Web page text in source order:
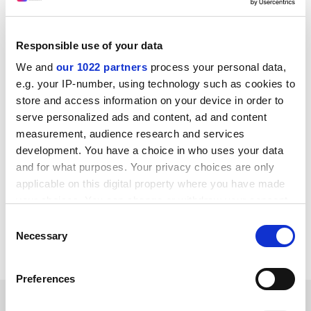
Responsible use of your data
We and our 1022 partners process your personal data,
e.g. your IP-number, using technology such as cookies to
store and access information on your device in order to
serve personalized ads and content, ad and content
measurement, audience research and services
development. You have a choice in who uses your data
and for what purposes. Your privacy choices are only
applicable on this digital property where you have made
the Privacy trigger icon.
Collect information about your geographical
Selection
Necessary
Preferences
tackling “self-censorship” by precariously employed
academics – an issue that particularly affected women,
Māori, Pacific Islanders and immigrants. “[It] means the
voice of the academy is not as diverse as the
population of the academy.”
She said that scholarly contributions on controversial
topics too often unleashed a “tsunami of trolling” and
letters of complaint. “That has really amped up in the
last few years. Universities have a key role in protecting
those folks, and making sure they are able to continue
to speak their truth.”
Read more about: